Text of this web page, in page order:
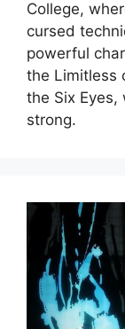
College,
cursed
powerful
the Limitless
the Six Eyes,
strong.